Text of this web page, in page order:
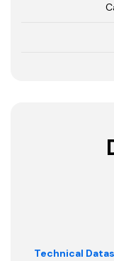
Technical